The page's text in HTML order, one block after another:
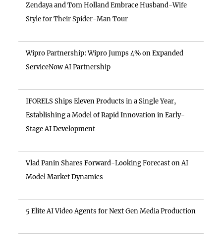
Zendaya and Tom Holland Embrace Husband-Wife
Style for Their Spider-Man Tour
Wipro Partnership: Wipro Jumps 4% on Expanded
ServiceNow AI Partnership
IFORELS Ships Eleven Products in a Single Year,
Establishing a Model of Rapid Innovation in Early-
Stage AI Development
Vlad Panin Shares Forward-Looking Forecast on AI
Model Market Dynamics
5 Elite AI Video Agents for Next Gen Media Production